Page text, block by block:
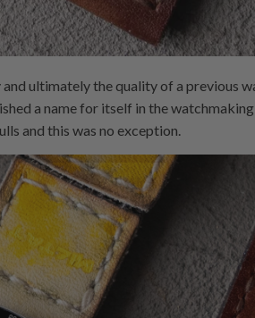
ultimately the quality of a previous
a name for itself in the
and this was no exception.